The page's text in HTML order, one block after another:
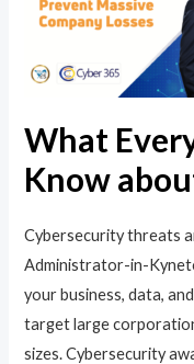
What
Know
Cybersecurity threats
Administrator-in-
your business, data,
target large
sizes. Cybersecurity